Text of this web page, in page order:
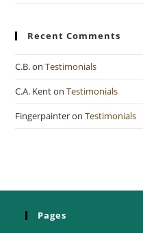
Recent Comments
C.B.onTestimonials
C.A. KentonTestimonials
FingerpainteronTestimonials
Pages